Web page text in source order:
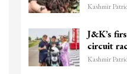
Kashmir Patriot
J&K’s first national-level
circuit racer eyes…
Kashmir Patriot